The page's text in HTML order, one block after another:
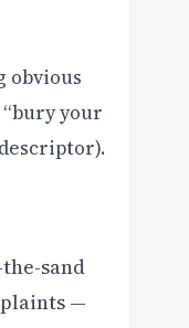
obvious
your
sand
—